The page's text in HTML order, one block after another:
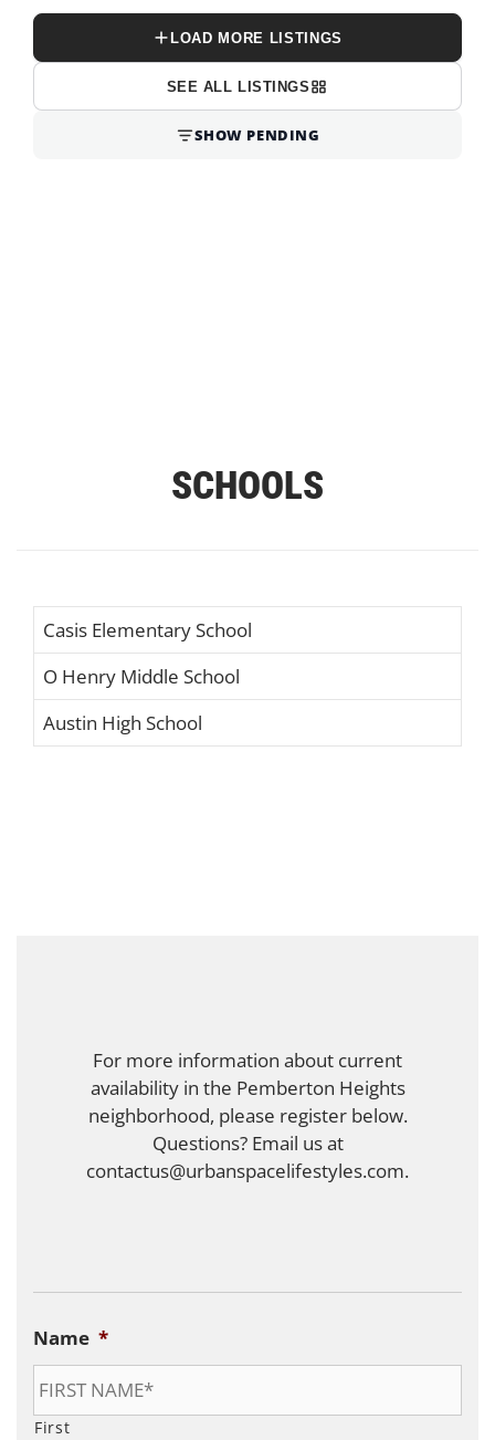
LOAD MORE LISTINGS
SEE ALL LISTINGS
SHOW PENDING
SCHOOLS
Casis Elementary School
O Henry Middle School
Austin High School
For more information about current
availability in the Pemberton Heights
neighborhood, please register below.
Questions? Email us at
contactus@urbanspacelifestyles.com.
Name *
First